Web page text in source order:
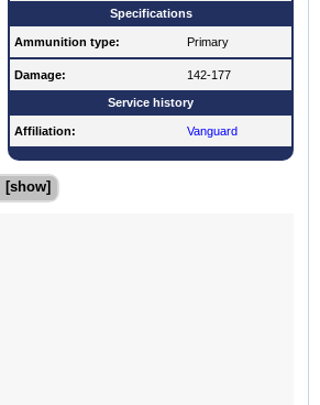
Specifications
Ammunition type: Primary
Damage: 142-177
Service history
Affiliation: Vanguard
show